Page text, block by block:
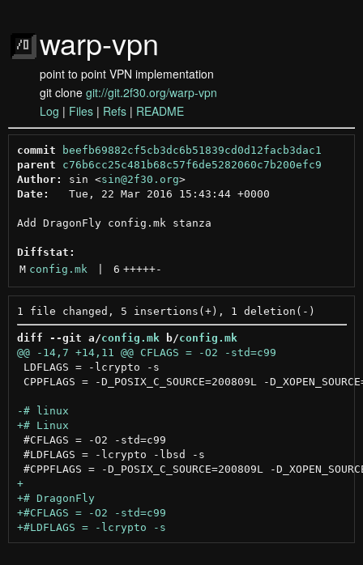
warp-vpn
point to point VPN implementation
git clone git://git.2f30.org/warp-vpn
Log | Files | Refs | README
commit
beefb69882cf5cb3dc6b51839cd0d12facb3dac1
parent
c76b6cc25c481b68c57f6de5282060c7b200efc9
Author:
sin <sin@2f30.org >
Date:
   Tue, 22 Mar 2016 15:43:44 +0000
Add DragonFly config.mk stanza
Diffstat:
M config.mk 6 +++++-
diff --git a/config.mk b/config.mk
LDFLAGS = -lcrypto -s
CPPFLAGS = -D_POSIX_C_SOURCE=200809L -
#CFLAGS = -O2 -std=c99
#LDFLAGS = -lcrypto -lbsd -s
+
+# DragonFly